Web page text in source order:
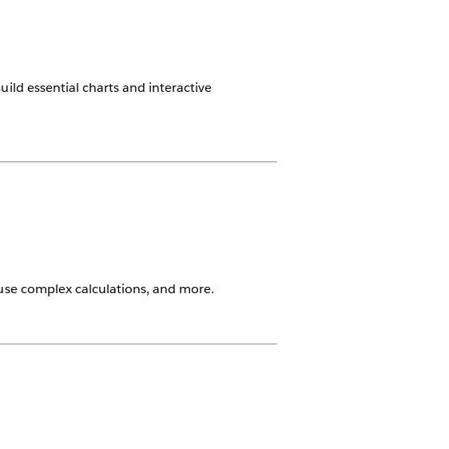
essential charts and interactive
complex calculations, and more.